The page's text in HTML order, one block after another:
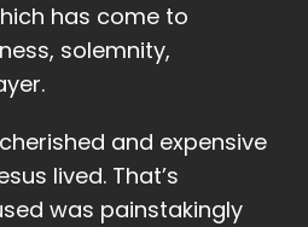
has come to
solemnity,
and expensive
lived. That’s
was painstakingly